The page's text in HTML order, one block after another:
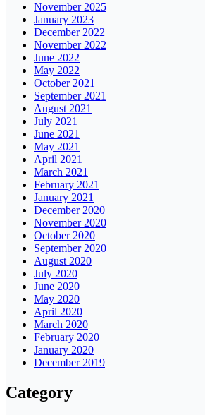
November 2025
January 2023
December 2022
November 2022
June 2022
May 2022
October 2021
September 2021
August 2021
July 2021
June 2021
May 2021
April 2021
March 2021
February 2021
January 2021
December 2020
November 2020
October 2020
September 2020
August 2020
July 2020
June 2020
May 2020
April 2020
March 2020
February 2020
January 2020
December 2019
Category